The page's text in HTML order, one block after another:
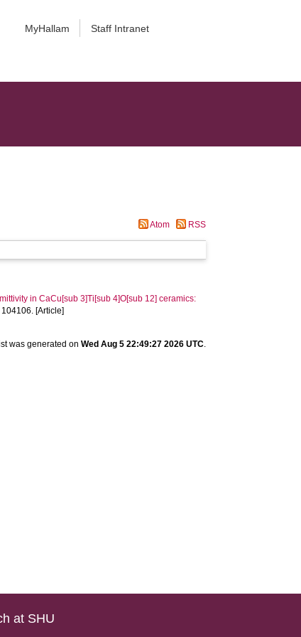
MyHallam Staff Intranet
Atom RSS
in CaCu[sub 3]Ti[sub 4]O[sub 12] ceramics:
[Article]
was generated on Wed Aug 5 22:49:27 2026 UTC.
at SHU